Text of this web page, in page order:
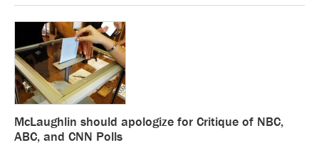
McLaughlin should apologize for Critique of NBC,
ABC, and CNN Polls